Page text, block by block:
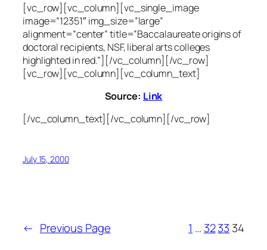
[vc_row][vc_column][vc_single_image
image=”12351″ img_size=”large”
alignment=”center” title=”Baccalaureate origins of
doctoral recipients, NSF, liberal arts colleges
highlighted in red.”][/vc_column][/vc_row]
[vc_row][vc_column][vc_column_text]
Source: Link
[/vc_column_text][/vc_column][/vc_row]
July 15, 2000
← Previous Page 1 … 3233 34